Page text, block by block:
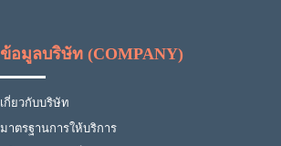
ข้อมูลบริษัท (COMPANY)
เกี่ยวกับบริษัท
มาตรฐานการให้บริการ